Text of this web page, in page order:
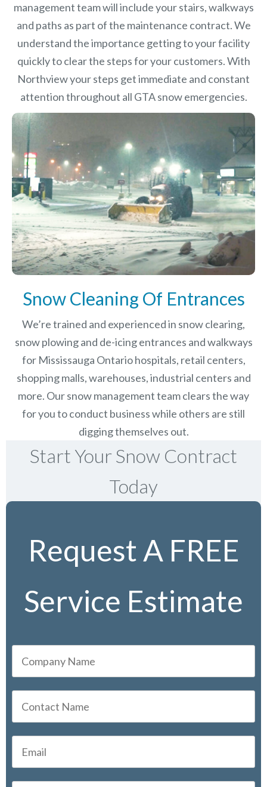
management team will include your stairs, walkways
and paths as part of the maintenance contract. We
understand the importance getting to your facility
quickly to clear the steps for your customers. With
Northview your steps get immediate and constant
attention throughout all GTA snow emergencies.
Snow Cleaning Of Entrances
We’re trained and experienced in snow clearing,
snow plowing and de-icing entrances and walkways
for Mississauga Ontario hospitals, retail centers,
shopping malls, warehouses, industrial centers and
more. Our snow management team clears the way
for you to conduct business while others are still
digging themselves out.
Start Your Snow Contract
Today
Request A FREE
Service Estimate